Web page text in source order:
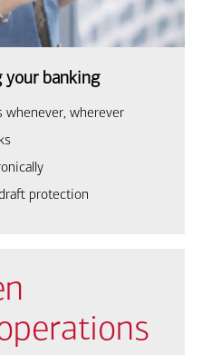
banking
whenever, wherever
protection